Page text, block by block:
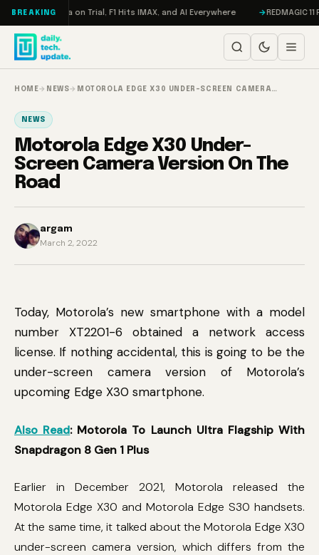
Skip to content
BREAKING
Meta on Trial, F1 Hits IMAX, and AI Everywhere REDMAGIC 11
HOME→ NEWS→ MOTOROLA EDGE X30 UNDER-SCREEN CAMERA…
NEWS
Motorola Edge X30 Under-
Screen Camera Version On The
Road
argam
March 2, 2022
Today, Motorola’s new smartphone with a model
number XT2201-6 obtained a network access
license. If nothing accidental, this is going to be the
under-screen camera version of Motorola’s
upcoming Edge X30 smartphone.
Also Read: Motorola To Launch Ultra Flagship With
Snapdragon 8 Gen 1 Plus
Earlier in December 2021, Motorola released the
Motorola Edge X30 and Motorola Edge S30 handsets.
At the same time, it talked about the Motorola Edge X30
under-screen camera version, which differs from the